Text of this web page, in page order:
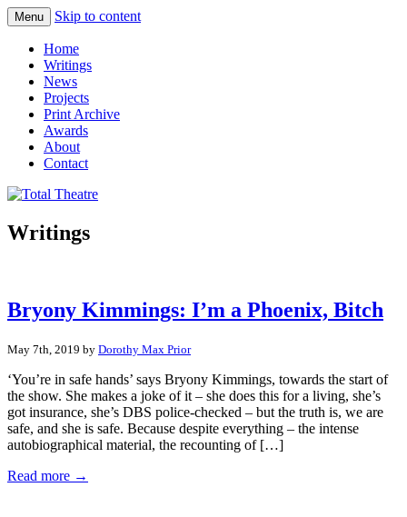
Total Theatre
Menu Skip to content
Home
Writings
News
Projects
Print Archive
Awards
About
Contact
Writings
Bryony Kimmings: I’m a Phoenix, Bitch
May 7th, 2019 by Dorothy Max Prior
‘You’re in safe hands’ says Bryony Kimmings, towards the start of
the show. She makes a joke of it – she does this for a living, she’s
got insurance, she’s DBS police-checked – but the truth is, we are
safe, and she is safe. Because despite everything – the intense
autobiographical material, the recounting of […]
Read more →